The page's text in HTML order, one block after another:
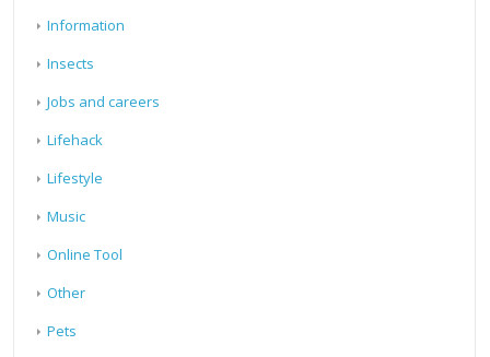
Information
Insects
Jobs and careers
Lifehack
Lifestyle
Music
Online Tool
Other
Pets